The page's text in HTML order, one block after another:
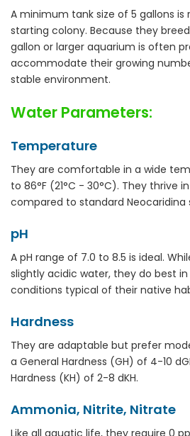
A minimum tank size of 5 gallons
starting colony. Because they
gallon or larger aquarium is often
accommodate their growing
stable environment.
Water Parameters:
Temperature
They are comfortable in a wide
to 86°F (21°C - 30°C). They thrive
compared to standard Neocaridina
pH
A pH range of 7.0 to 8.5 is ideal.
slightly acidic water, they do best
conditions typical of their native
Hardness
They are adaptable but prefer
a General Hardness (GH) of 4-10
Hardness (KH) of 2-8 dKH.
Ammonia, Nitrite, Nitrate
Like all aquatic life, they require 0